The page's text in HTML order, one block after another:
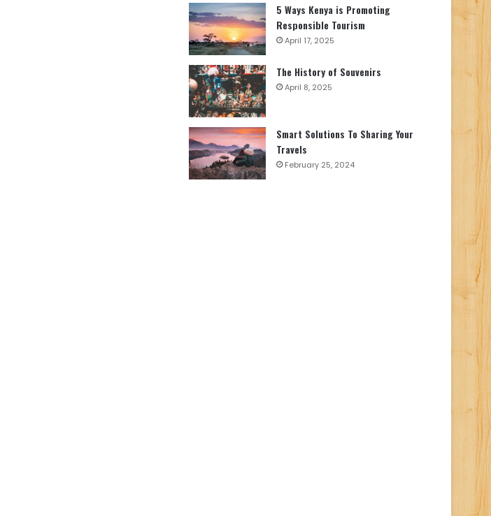
5 Ways Kenya is Promoting
Responsible Tourism
April 17, 2025
The History of Souvenirs
April 8, 2025
Smart Solutions To Sharing Your
Travels
February 25, 2024